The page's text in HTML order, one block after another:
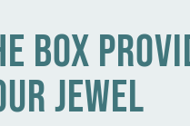
box
jewel